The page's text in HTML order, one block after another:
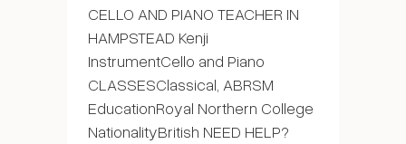
CELLO AND PIANO TEACHER IN
HAMPSTEAD Kenji
InstrumentCello and Piano
CLASSESClassical, ABRSM
EducationRoyal Northern College
NationalityBritish NEED HELP?